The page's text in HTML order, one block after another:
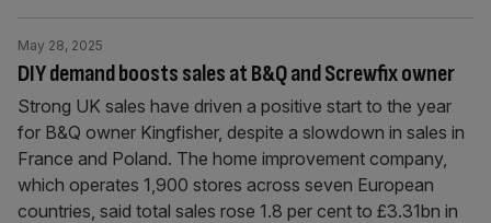
DIY demand boosts sales at B&Q and Screwfix owner
May 28, 2025
Strong UK sales have driven a positive start to the year
for B&Q owner Kingfisher, despite a slowdown in sales in
France and Poland. The home improvement company,
which operates 1,900 stores across seven European
countries, said total sales rose 1.8 per cent to £3.31bn in